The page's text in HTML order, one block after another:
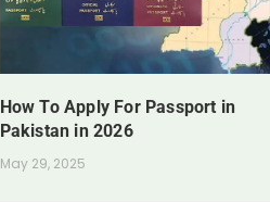
How To Apply For Passport in
Pakistan in 2026
May 29, 2025